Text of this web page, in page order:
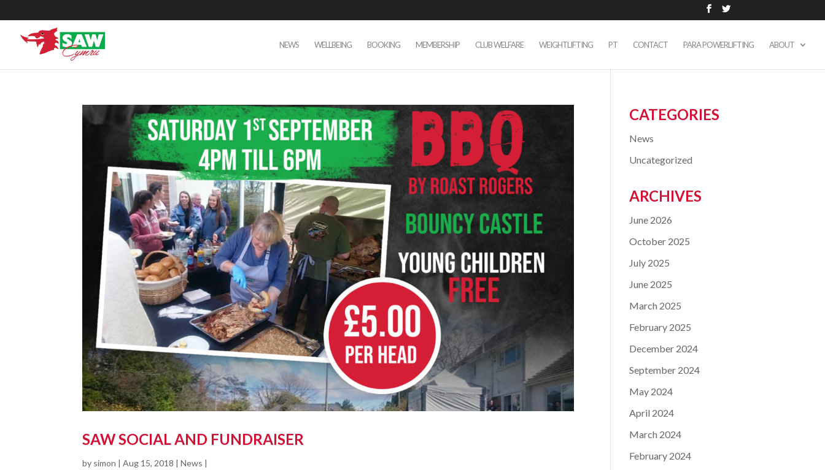
NEWS WELLBEING BOOKING MEMBERSHIP CLUB WELFARE WEIGHTLIFTING PT CONTACT PARA POWERLIFTING ABOUT
SAW SOCIAL AND FUNDRAISER
by simon |Aug 15, 2018 |News |
CATEGORIES
News
Uncategorized
ARCHIVES
June 2026
October 2025
July 2025
June 2025
March 2025
February 2025
December 2024
September 2024
May 2024
April 2024
March 2024
February 2024